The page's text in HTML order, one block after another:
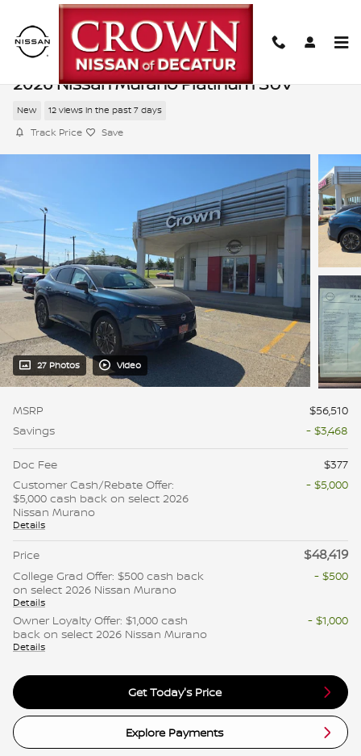
Skip to main content
2026 Nissan Murano Platinum SUV
New 12 views in the past 7 days
Track Price Save
27 Photos Video
MSRP
$56,510
Savings
- $3,468
Doc Fee
$377
Customer Cash/Rebate Offer:
$5,000 cash back on select 2026
Nissan Murano
Details
- $5,000
Price $48,419
College Grad Offer: $500 cash back
on select 2026 Nissan Murano
Details
- $500
Owner Loyalty Offer: $1,000 cash
back on select 2026 Nissan Murano
Details
- $1,000
Get Today's Price
Explore Payments